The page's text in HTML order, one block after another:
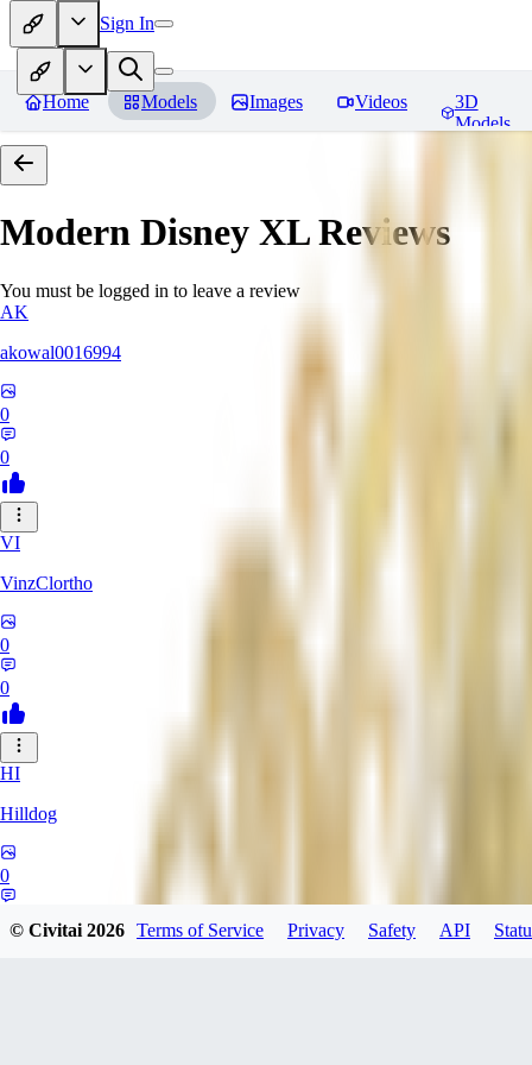
Sign In
Home Models Images Videos
3D
Models
Modern Disney XLReviews
You must be logged in to leave a review
AK
akowal0016994
0
0
VI
VinzClortho
0
0
HI
Hilldog
0
© Civitai2026 Terms of Service Privacy Safety API